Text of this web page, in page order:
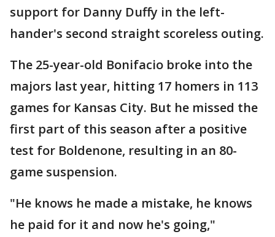
support for Danny Duffy in the left-
hander's second straight scoreless outing.
The 25-year-old Bonifacio broke into the
majors last year, hitting 17 homers in 113
games for Kansas City. But he missed the
first part of this season after a positive
test for Boldenone, resulting in an 80-
game suspension.
"He knows he made a mistake, he knows
he paid for it and now he's going,"